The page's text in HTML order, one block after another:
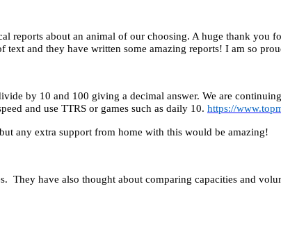
reports about an animal of our choosing. A huge thank you
and they have written some amazing reports! I am so
by 10 and 100 giving a decimal answer. We are
and use TTRS or games such as daily 10. https://
any extra support from home with this would be amazing!
They have also thought about comparing capacities and